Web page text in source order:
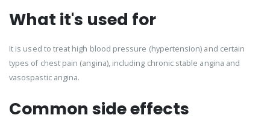
What it's used for
It is used to treat high blood pressure (hypertension) and certain
types of chest pain (angina), including chronic stable angina and
vasospastic angina.
Common side effects